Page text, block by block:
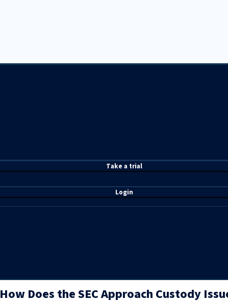
Take a trial
Login
How Does the SEC Approach Custody